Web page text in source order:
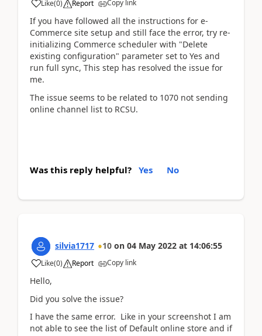
Like(0) Report Copy link
If you have followed all the instructions for e-
Commerce site setup and still face the error, try re-
initializing Commerce scheduler with "Delete
existing configuration" parameter set to Yes and
run full sync, This step has resolved the issue for
me.
The issue seems to be related to 1070 not sending
online channel list to RCSU.
Was this reply helpful? Yes No
silvia1717 10 on 04 May 2022 at 14:06:55
Like(0) Report Copy link
Hello,
Did you solve the issue?
I have the same error. Like in your screenshot I am
not able to see the list of Default online store and if